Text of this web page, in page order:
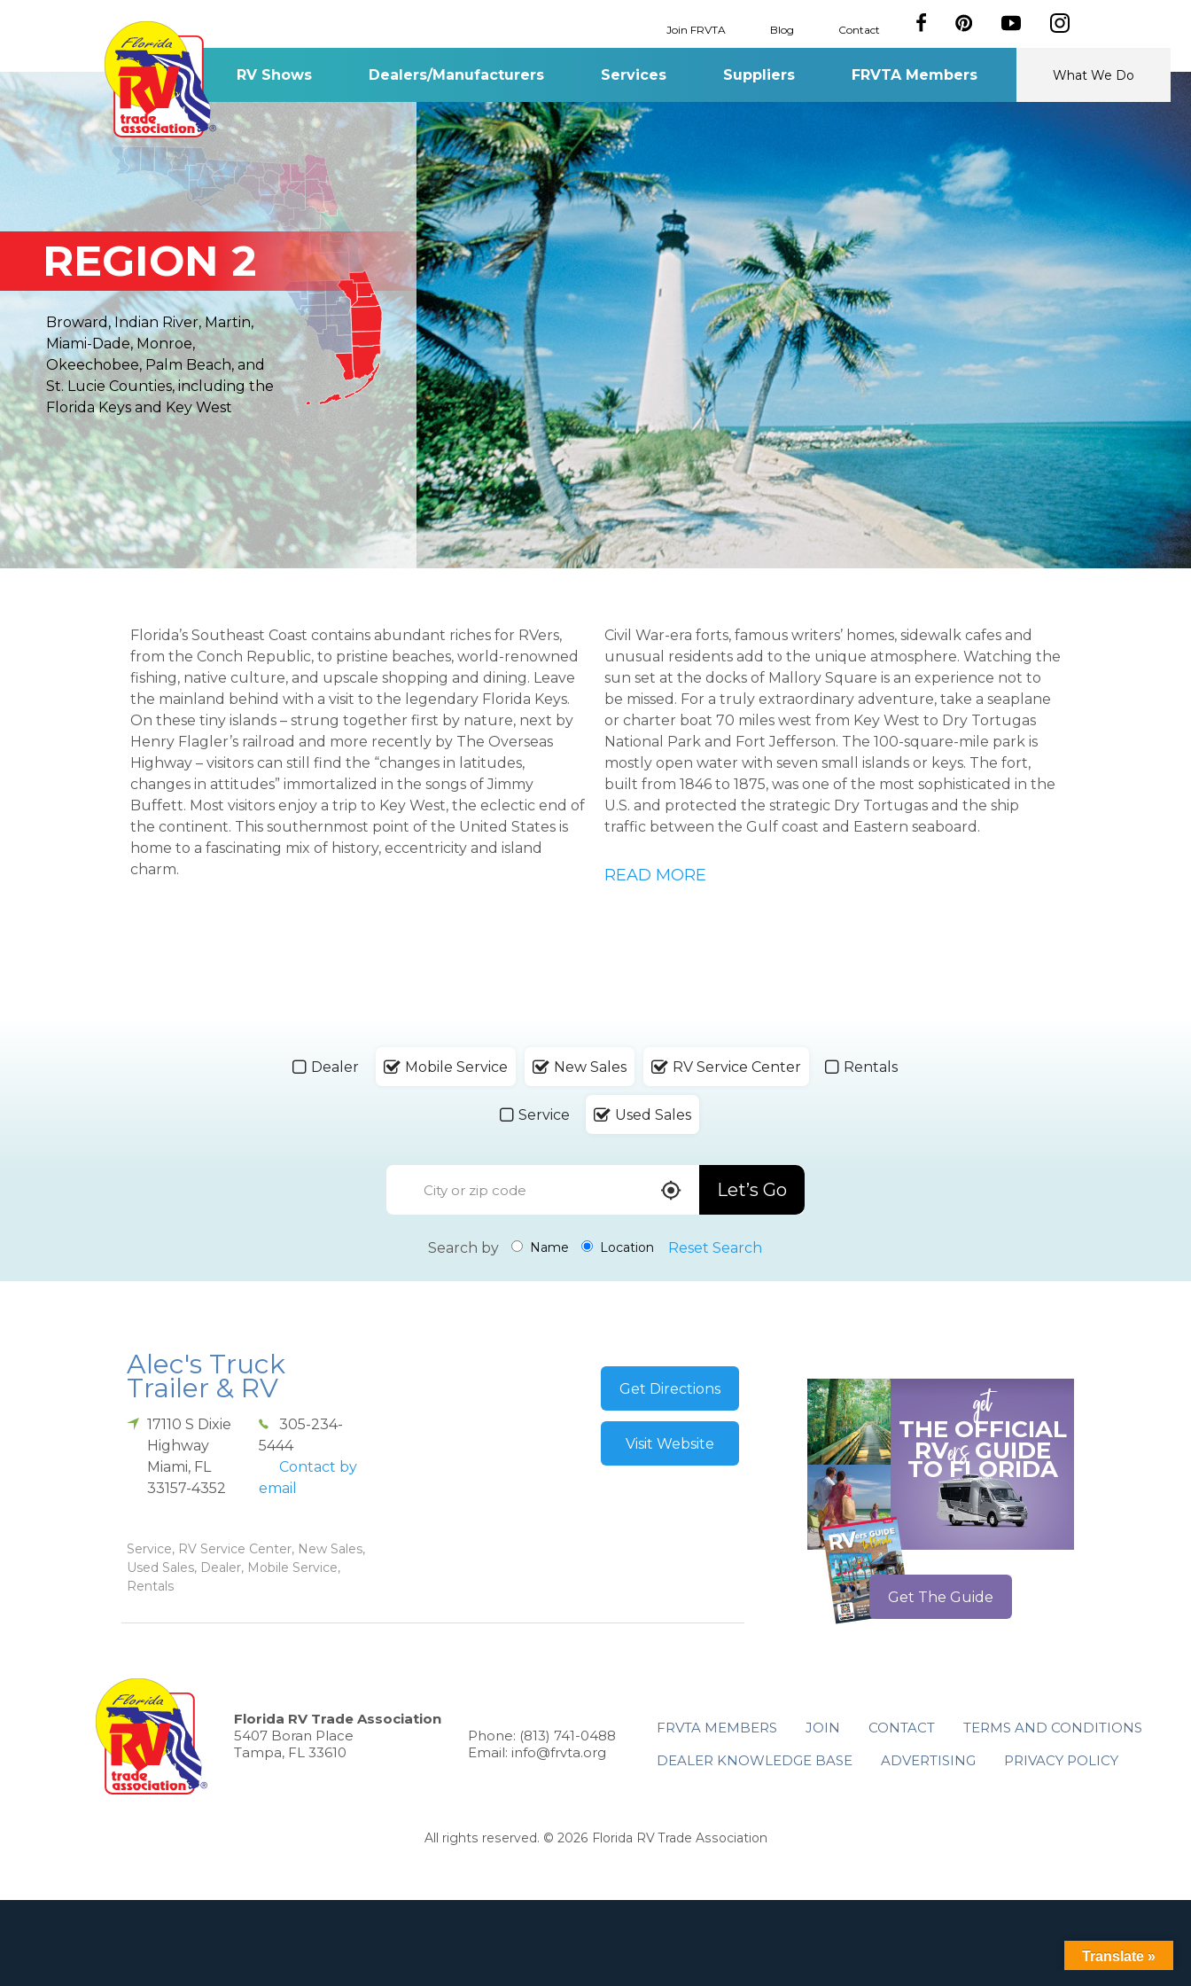
Join FRVTA Blog Contact
RV Shows Dealers/Manufacturers Services Suppliers FRVTA Members What We Do
REGION 2
Broward, Indian River, Martin,
Miami-Dade, Monroe,
Okeechobee, Palm Beach, and
St. Lucie Counties, including the
Florida Keys and Key West
Florida’s Southeast Coast contains abundant riches for RVers,
from the Conch Republic, to pristine beaches, world-renowned
fishing, native culture, and upscale shopping and dining. Leave
the mainland behind with a visit to the legendary Florida Keys.
On these tiny islands – strung together first by nature, next by
Henry Flagler’s railroad and more recently by The Overseas
Highway – visitors can still find the “changes in latitudes,
changes in attitudes” immortalized in the songs of Jimmy
Buffett. Most visitors enjoy a trip to Key West, the eclectic end of
the continent. This southernmost point of the United States is
home to a fascinating mix of history, eccentricity and island
charm.
Civil War-era forts, famous writers’ homes, sidewalk cafes and
unusual residents add to the unique atmosphere. Watching the
sun set at the docks of Mallory Square is an experience not to
be missed. For a truly extraordinary adventure, take a seaplane
or charter boat 70 miles west from Key West to Dry Tortugas
National Park and Fort Jefferson. The 100-square-mile park is
mostly open water with seven small islands or keys. The fort,
built from 1846 to 1875, was one of the most sophisticated in the
U.S. and protected the strategic Dry Tortugas and the ship
traffic between the Gulf coast and Eastern seaboard.
READ MORE
Dealer Mobile Service New Sales RV Service Center Rentals
Service Used Sales
Let’s Go
Search by Name Location Reset Search
Alec's Truck
Trailer & RV
17110 S Dixie
Highway
Miami, FL
33157-4352
305-234-
5444
Contact by
email
Service, RV Service Center, New Sales,
Used Sales, Dealer, Mobile Service,
Rentals
Get Directions
Visit Website
get
THE OFFICIAL
RVersGUIDE
TOFLORIDA
Get The Guide
Florida RV Trade Association
5407 Boran Place
Tampa, FL 33610
Phone: (813) 741-0488
Email: info@frvta.org
FRVTA MEMBERS JOIN CONTACT
TERMS AND CONDITIONS
DEALER KNOWLEDGE BASE
ADVERTISING PRIVACY POLICY
All rights reserved. © 2026 Florida RV Trade Association
Translate »